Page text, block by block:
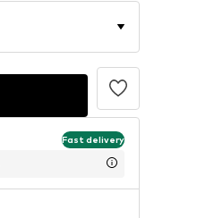
Fast delivery